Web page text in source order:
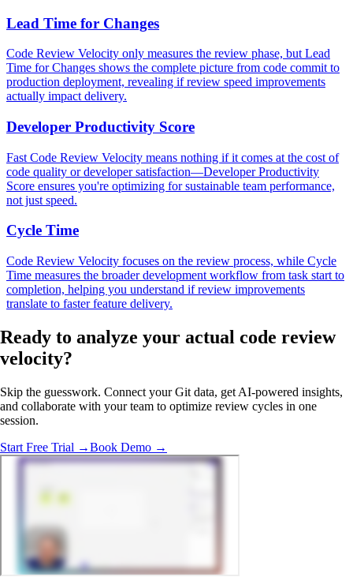
Lead Time for Changes
Code Review Velocity only measures the review phase, but Lead
Time for Changes shows the complete picture from code commit to
production deployment, revealing if review speed improvements
actually impact delivery.
Developer Productivity Score
Fast Code Review Velocity means nothing if it comes at the cost of
code quality or developer satisfaction—Developer Productivity
Score ensures you're optimizing for sustainable team performance,
not just speed.
Cycle Time
Code Review Velocity focuses on the review process, while Cycle
Time measures the broader development workflow from task start to
completion, helping you understand if review improvements
translate to faster feature delivery.
Ready to analyze your actual code review
velocity?
Skip the guesswork. Connect your Git data, get AI-powered insights,
and collaborate with your team to optimize review cycles in one
session.
Start Free Trial →Book Demo →